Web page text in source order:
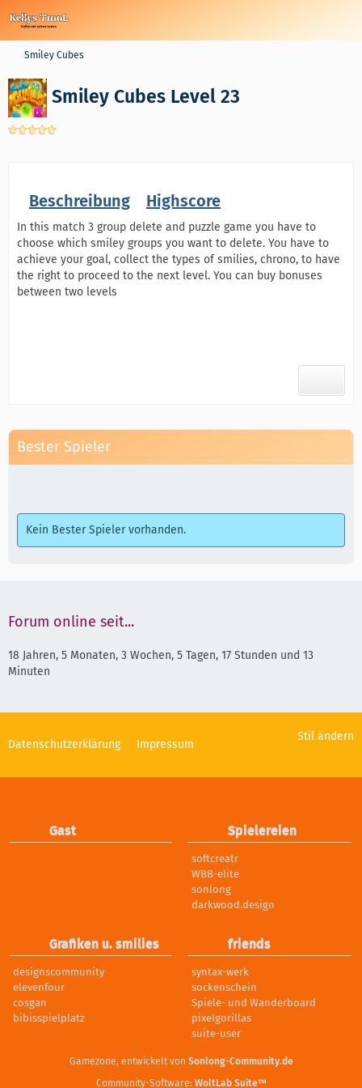
Smiley Cubes
Smiley Cubes Level 23
Beschreibung Highscore
In this match 3 group delete and puzzle game you have to
choose which smiley groups you want to delete. You have to
achieve your goal, collect the types of smilies, chrono, to have
the right to proceed to the next level. You can buy bonuses
between two levels
Bester Spieler
Kein Bester Spieler vorhanden.
Forum online seit...
18 Jahren, 5 Monaten, 3 Wochen, 5 Tagen, 17 Stunden und 13
Minuten
Stil ändern
Datenschutzerklärung Impressum
Gast Spielereien
softcreatr
WBB-elite
sonlong
darkwood.design
Grafiken u. smilies
designscommunity
elevenfour
cosgan
bibisspielplatz
friends
syntax-werk
sockenschein
Spiele- und Wanderboard
pixelgorillas
suite-user
Gamezone, entwickelt von Sonlong-Community.de
Community-Software: WoltLab Suite™